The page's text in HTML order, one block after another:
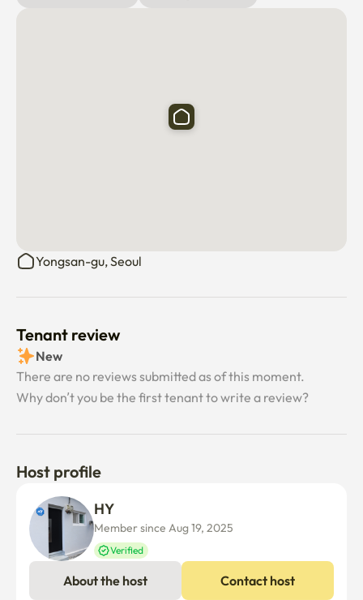
✔️ You can walk to Itaewon Station and Noksapyeong
Yongsan-gu, Seoul
Tenant review
New
There are no reviews submitted as of this moment.
Why don’t you be the first tenant to write a review?
Host profile
Member since Aug 19, 2025
Verified
About the host Contact host